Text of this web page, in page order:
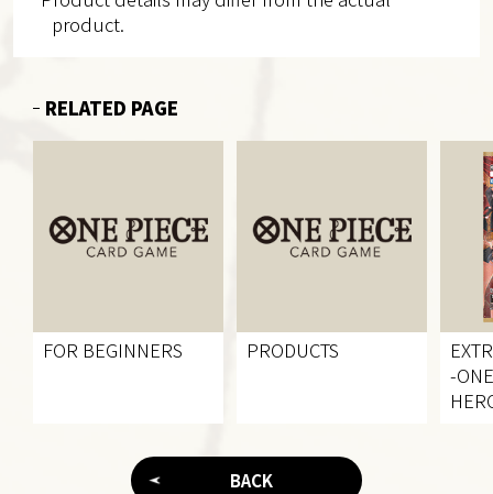
product.
RELATED PAGE
FOR BEGINNERS PRODUCTS
-
BACK